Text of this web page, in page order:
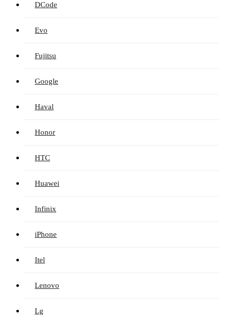
DCode
Evo
Fujitsu
Google
Haval
Honor
HTC
Huawei
Infinix
iPhone
Itel
Lenovo
Lg